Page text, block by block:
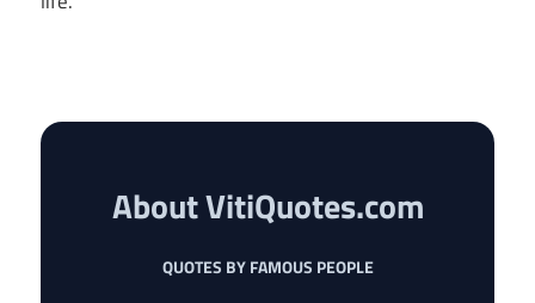
About VitiQuotes.com
QUOTES BY FAMOUS PEOPLE